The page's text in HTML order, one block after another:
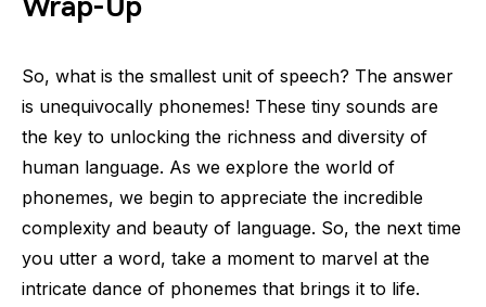
Wrap-Up
So, what is the smallest unit of speech? The answer
is unequivocally phonemes! These tiny sounds are
the key to unlocking the richness and diversity of
human language. As we explore the world of
phonemes, we begin to appreciate the incredible
complexity and beauty of language. So, the next time
you utter a word, take a moment to marvel at the
intricate dance of phonemes that brings it to life.